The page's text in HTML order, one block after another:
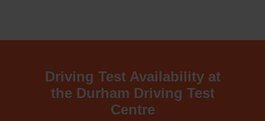
Driving Test Availability at
the Durham Driving Test
Centre